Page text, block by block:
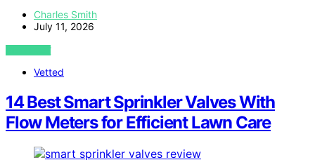
Charles Smith
July 11, 2026
VIEW POST
Vetted
14 Best Smart Sprinkler Valves With
Flow Meters for Efficient Lawn Care